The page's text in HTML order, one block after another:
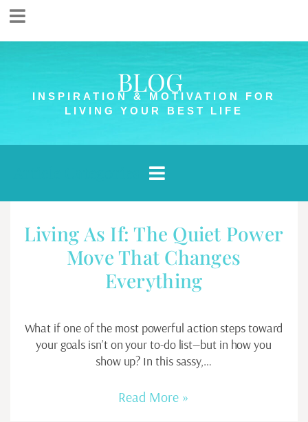
BLOG
INSPIRATION & MOTIVATION FOR
LIVING YOUR BEST LIFE
Living As If: The Quiet Power
Move That Changes
Everything
What if one of the most powerful action steps toward
your goals isn’t on your to-do list—but in how you
show up? In this sassy,…
Read More »